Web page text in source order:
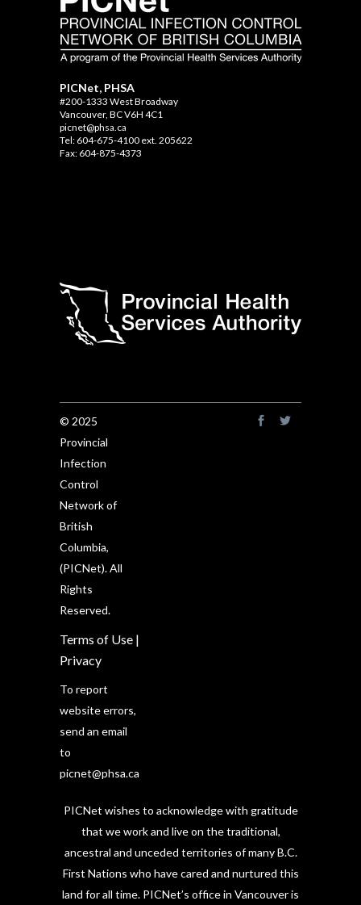
PICNet, PHSA
#200-1333 West Broadway
Vancouver, BC V6H 4C1
picnet@phsa.ca
Tel: 604-675-4100 ext. 205622
Fax: 604-875-4373
© 2025
Provincial
Infection
Control
Network of
British
Columbia,
(PICNet). All
Rights
Reserved.
Terms of Use |
Privacy
To report
website errors,
send an email
to
picnet@phsa.ca
PICNet wishes to acknowledge with gratitude
that we work and live on the traditional,
ancestral and unceded territories of many B.C.
First Nations who have cared and nurtured this
land for all time. PICNet’s office in Vancouver is